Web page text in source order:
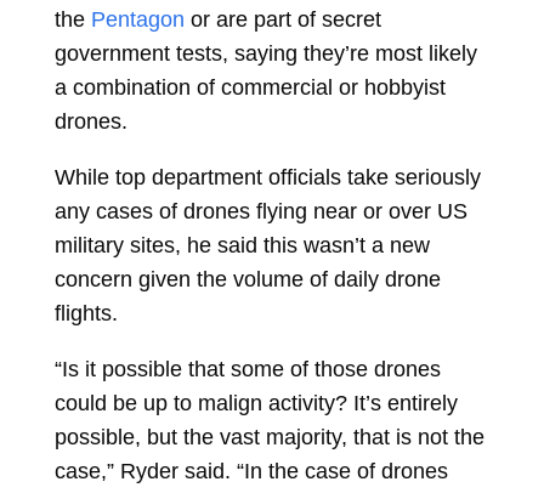
the Pentagon or are part of secret
government tests, saying they’re most likely
a combination of commercial or hobbyist
drones.
While top department officials take seriously
any cases of drones flying near or over US
military sites, he said this wasn’t a new
concern given the volume of daily drone
flights.
“Is it possible that some of those drones
could be up to malign activity? It’s entirely
possible, but the vast majority, that is not the
case,” Ryder said. “In the case of drones